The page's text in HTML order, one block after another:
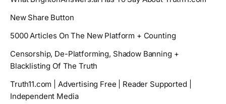
New Share Button
5000 Articles On The New Platform + Counting
Censorship, De-Platforming, Shadow Banning +
Blacklisting Of The Truth
Truth11.com | Advertising Free | Reader Supported |
Independent Media